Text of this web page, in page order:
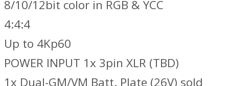
8/10/12bit color in RGB & YCC
4:4:4
Up to 4Kp60
POWER INPUT 1x 3pin XLR (TBD)
1x Dual-GM/VM Batt. Plate (26V) sold